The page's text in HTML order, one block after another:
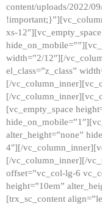
content/uploads/2022/
xs-
width=”2/12″][/
el_class=”z_class”
[/
[/
[vc_empty_space
alter_height=”none”
4″][/
[/vc_column_inner][/
offset=”vc_col-lg-6
height=”10em”
[trx_sc_content